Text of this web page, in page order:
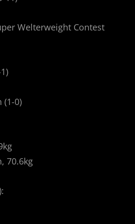
Welterweight Contest
(1-0)
70.6kg